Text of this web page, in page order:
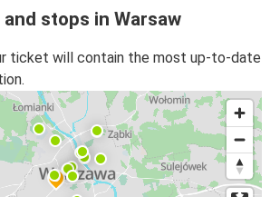
stops in Warsaw
ticket will contain the most up-to-date